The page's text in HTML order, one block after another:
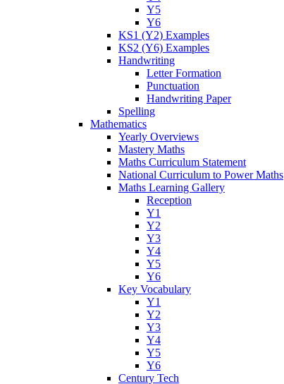
Y5
Y6
KS1 (Y2) Examples
KS2 (Y6) Examples
Handwriting
Letter Formation
Punctuation
Handwriting Paper
Spelling
Mathematics
Yearly Overviews
Mastery Maths
Maths Curriculum Statement
National Curriculum to Power Maths
Maths Learning Gallery
Reception
Y1
Y2
Y3
Y4
Y5
Y6
Key Vocabulary
Y1
Y2
Y3
Y4
Y5
Y6
Century Tech